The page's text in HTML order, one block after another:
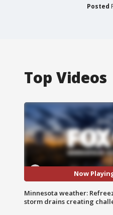
Posted
Top Videos
Now
Minnesota weather:
storm drains creating